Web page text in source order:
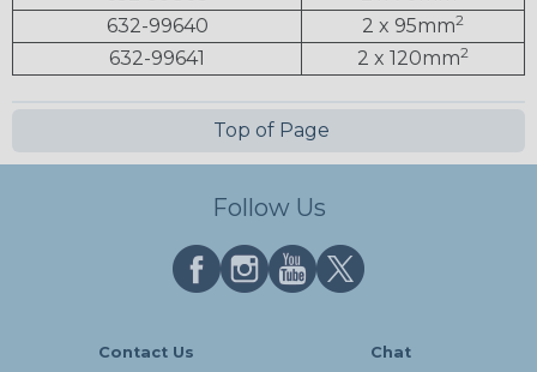
632-99640 2 x 95mm2
632-99641 2 x 120mm2
Top of Page
Follow Us
Contact Us Chat